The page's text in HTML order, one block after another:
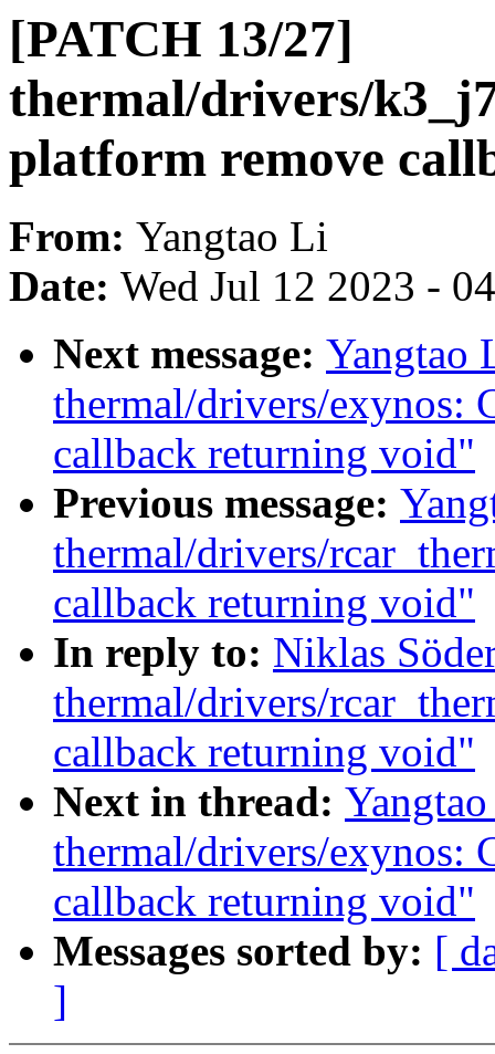
[PATCH 13/27]
thermal/drivers/
platform remove
From: Yangtao Li
Date: Wed Jul 12 2023 -
Next message: Yangtao
thermal/drivers/exynos:
callback returning void"
Previous message:
thermal/drivers/
callback returning void"
In reply to: Niklas
thermal/drivers/
callback returning void"
Next in thread:
thermal/drivers/exynos:
callback returning void"
Messages sorted by: [
]